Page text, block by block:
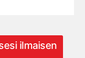
ilmaisen